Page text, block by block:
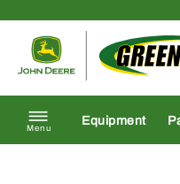
Menu
Equipment